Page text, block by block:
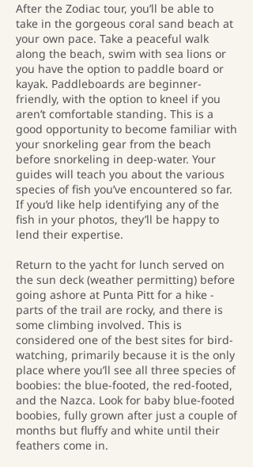
After the Zodiac tour, you’ll be able to
take in the gorgeous coral sand beach at
your own pace. Take a peaceful walk
along the beach, swim with sea lions or
you have the option to paddle board or
kayak. Paddleboards are beginner-
friendly, with the option to kneel if you
aren’t comfortable standing. This is a
good opportunity to become familiar with
your snorkeling gear from the beach
before snorkeling in deep-water. Your
guides will teach you about the various
species of fish you’ve encountered so far.
If you’d like help identifying any of the
fish in your photos, they’ll be happy to
lend their expertise.
Return to the yacht for lunch served on
the sun deck (weather permitting) before
going ashore at Punta Pitt for a hike -
parts of the trail are rocky, and there is
some climbing involved. This is
considered one of the best sites for bird-
watching, primarily because it is the only
place where you’ll see all three species of
boobies: the blue-footed, the red-footed,
and the Nazca. Look for baby blue-footed
boobies, fully grown after just a couple of
months but fluffy and white until their
feathers come in.